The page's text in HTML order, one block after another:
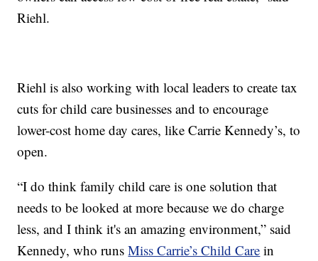
Riehl.
Riehl is also working with local leaders to create tax
cuts for child care businesses and to encourage
lower-cost home day cares, like Carrie Kennedy’s, to
open.
“I do think family child care is one solution that
needs to be looked at more because we do charge
less, and I think it's an amazing environment,” said
Kennedy, who runsMiss Carrie’s Child Care in